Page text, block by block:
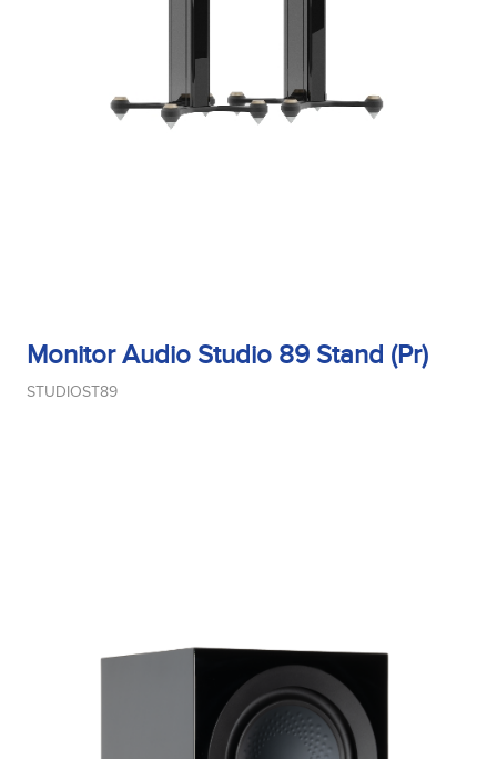
Monitor Audio Studio 89 Stand (Pr)
STUDIOST89